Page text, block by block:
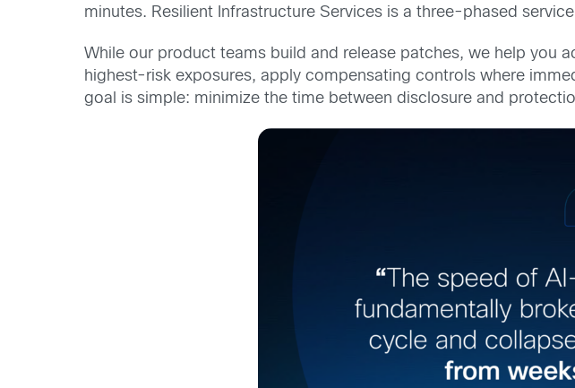
minutes. Resilient Infrastructure Services is a three-phased
While our product teams build and release patches, we help you
highest-risk exposures, apply compensating controls where
goal is simple: minimize the time between disclosure and